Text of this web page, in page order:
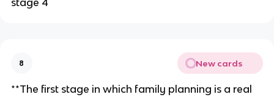
8 New cards
**The first stage in which family planning is a real